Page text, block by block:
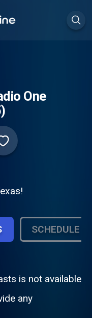
One
SCHEDULE
is not available
any